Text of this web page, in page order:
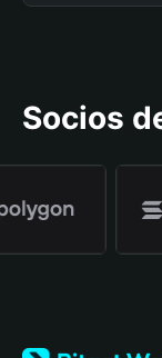
Socios